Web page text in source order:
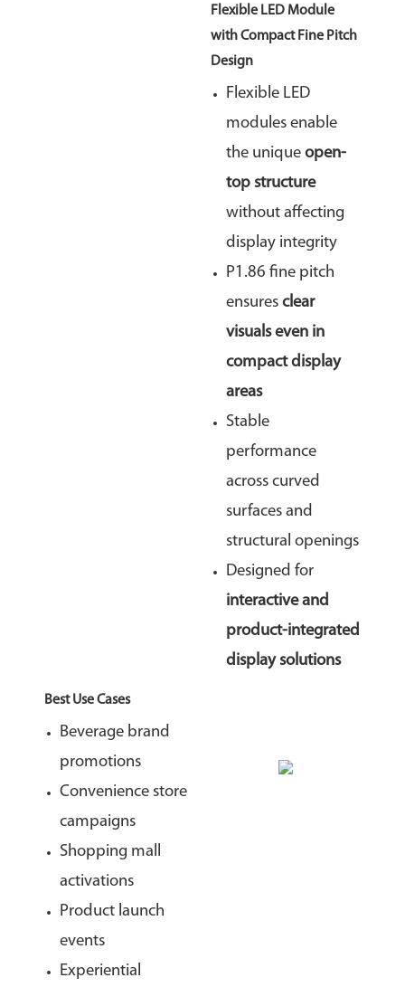
Flexible LED Module
with Compact Fine Pitch
Design
Flexible LED
modules enable
the unique open-
top structure
without affecting
display integrity
P1.86 fine pitch
ensures clear
visuals even in
compact display
areas
Stable
performance
across curved
surfaces and
structural openings
Designed for
interactive and
product-integrated
display solutions
Best Use Cases
Beverage brand
promotions
Convenience store
campaigns
Shopping mall
activations
Product launch
events
Experiential